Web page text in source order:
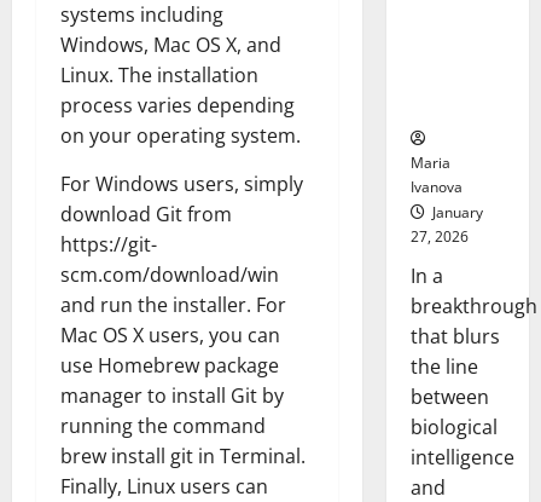
systems including
Windows, Mac OS X, and
Linux. The installation
process varies depending
on your operating system.
For Windows users, simply
download Git from
https://git-
scm.com/download/win
and run the installer. For
Mac OS X users, you can
use Homebrew package
manager to install Git by
running the command
brew install git in Terminal.
Finally, Linux users can
Maria
Ivanova
January
27, 2026
In a
breakthrough
that blurs
the line
between
biological
intelligence
and